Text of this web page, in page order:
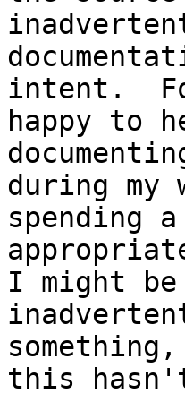
intent.
happy to
during my
spending
I might
this